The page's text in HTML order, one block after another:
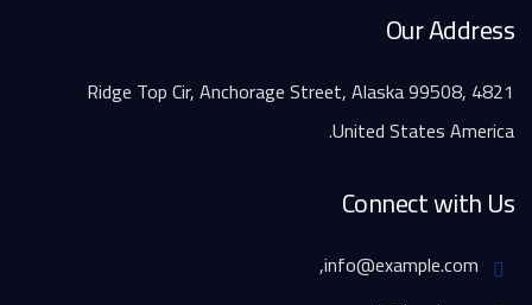
Our Address
4821 Ridge Top Cir, Anchorage Street, Alaska 99508,
United States America.
Connect with Us